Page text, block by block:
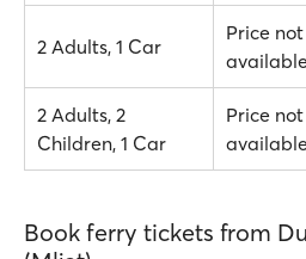
2 Adults, 1 Car
Price not
2 Adults, 2
Children, 1 Car
Price not
Book ferry tickets from